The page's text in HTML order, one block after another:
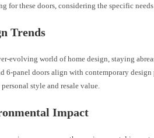
for these doors, considering the specific
Trends
evolving world of home design, staying
6-panel doors align with contemporary design
style and resale value.
Impact